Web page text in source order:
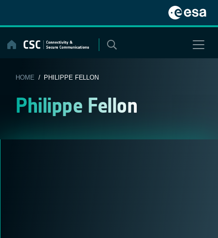
content
HOME / PHILIPPE FELLON
Philippe Fellon